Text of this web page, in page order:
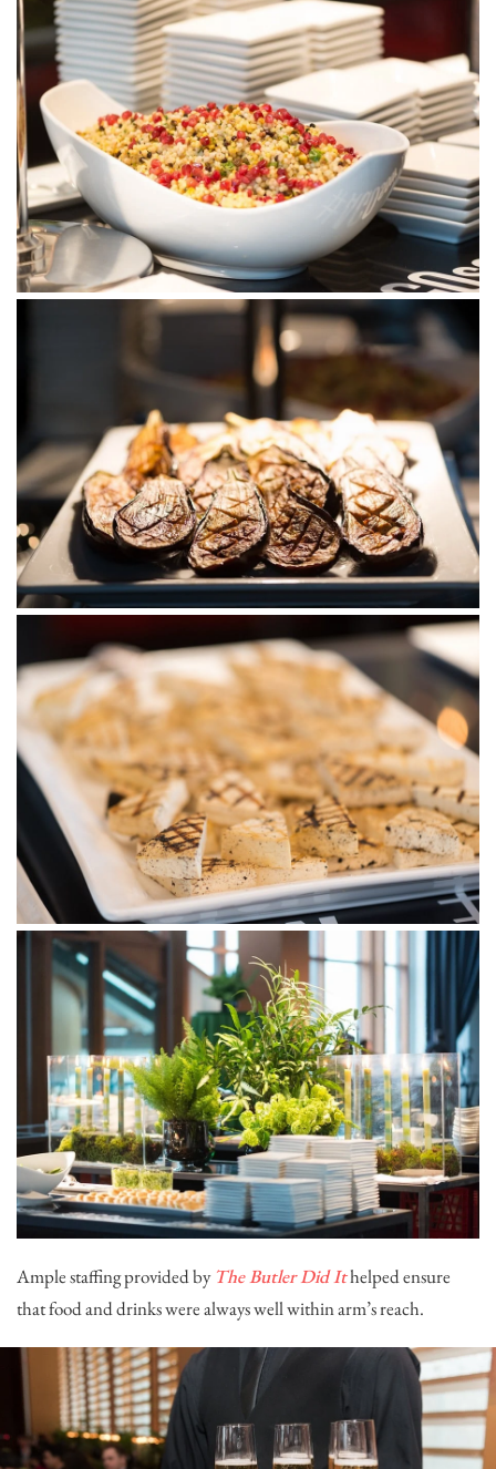
Ample staffing provided by The Butler Did Ithelped ensure
that food and drinks were always well within arm’s reach.